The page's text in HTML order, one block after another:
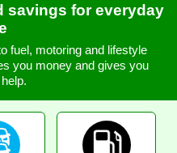
savings for everyday
fuel, motoring and lifestyle
you money and gives you